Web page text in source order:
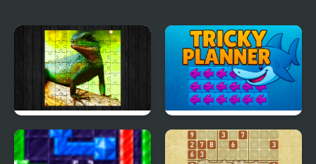
Chinese Water Dragon
Jigsaw
Tricky Planner